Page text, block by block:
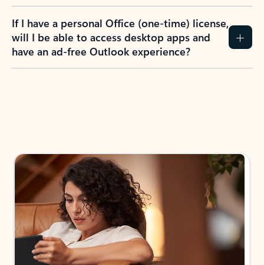
If I have a personal Office (one-time) license,
will I be able to access desktop apps and
have an ad-free Outlook experience?